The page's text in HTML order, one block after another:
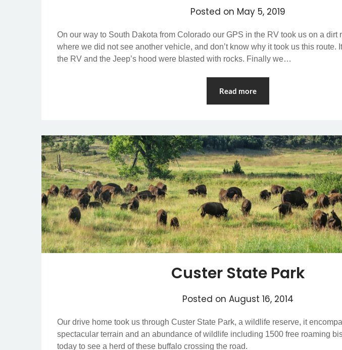
Posted on May 5, 2019
On our way to South Dakota from Colorado our GPS in the RV took us on a dirt
where we did not see another vehicle, and don’t know why it took us this route.
the RV and the Jeep’s hood were blasted with rocks. Finally we…
Read more
Custer State Park
Posted onAugust 16, 2014
Our drive home took us through Custer State Park, a wildlife reserve, it
spectacular terrain and an abundance of wildlife including 1500 free roaming
today to see a herd of these buffalo crossing the road.